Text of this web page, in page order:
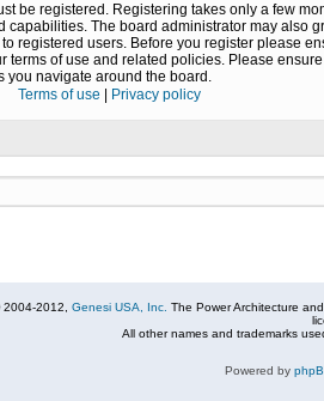
be registered. Registering takes only a few
capabilities. The board administrator may also
registered users. Before you register please
terms of use and related policies. Please
you navigate around the board.
Terms of use
Privacy policy
2012, Genesi USA, Inc. The Power Architecture
All other names and trademarks
Powered by